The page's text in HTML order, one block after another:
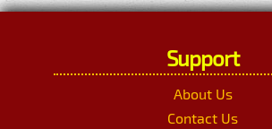
Support
About Us
Contact Us